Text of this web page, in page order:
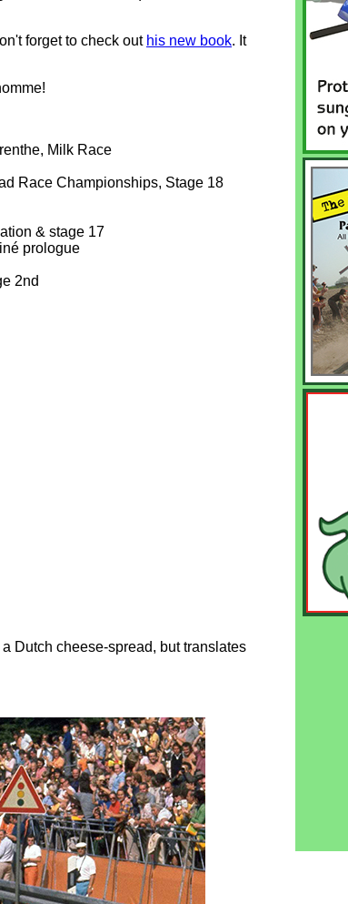
forget to check out his new book. It
Milk Race
Race Championships, Stage 18
& stage 17
prologue
2nd
Dutch cheese-spread, but translates